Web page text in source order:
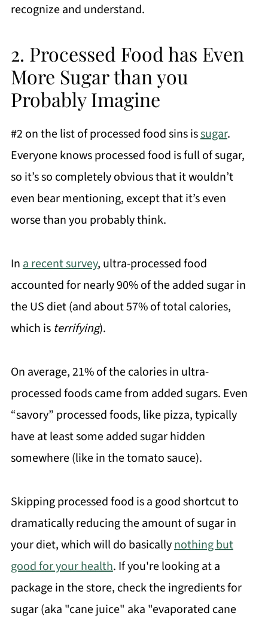
recognize and understand.
2. Processed Food has Even
More Sugar than you
Probably Imagine
#2 on the list of processed food sins issugar.
Everyone knows processed food is full of sugar,
so it’s so completely obvious that it wouldn’t
even bear mentioning, except that it’s even
worse than you probably think.
Ina recent survey, ultra-processed food
accounted for nearly 90% of the added sugar in
the US diet (and about 57% of total calories,
which is terrifying).
On average, 21% of the calories in ultra-
processed foods came from added sugars. Even
“savory” processed foods, like pizza, typically
have at least some added sugar hidden
somewhere (like in the tomato sauce).
Skipping processed food is a good shortcut to
dramatically reducing the amount of sugar in
your diet, which will do basicallynothing but
good for your health. If you're looking at a
package in the store, check the ingredients for
sugar (aka "cane juice" aka "evaporated cane